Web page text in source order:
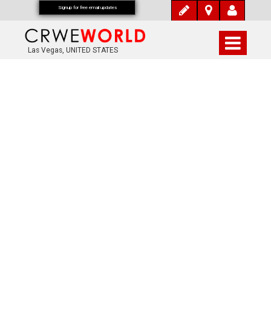
Las Vegas, UNITED STATES
Signup for free email updates